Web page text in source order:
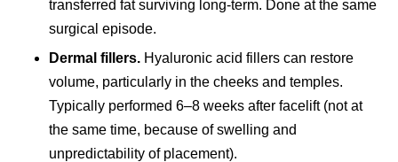
transferred fat surviving long-term. Done at the same
surgical episode.
Dermal fillers. Hyaluronic acid fillers can restore
volume, particularly in the cheeks and temples.
Typically performed 6–8 weeks after facelift (not at
the same time, because of swelling and
unpredictability of placement).